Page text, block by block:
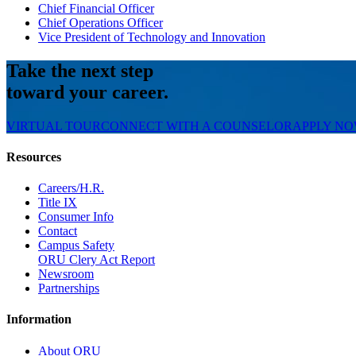
Chief Financial Officer
Chief Operations Officer
Vice President of Technology and Innovation
Take the next step
toward your career.
VIRTUAL TOURCONNECT WITH A COUNSELORAPPLY
Resources
Careers/H.R.
Title IX
Consumer Info
Contact
Campus Safety
ORU Clery Act Report
Newsroom
Partnerships
Information
About ORU